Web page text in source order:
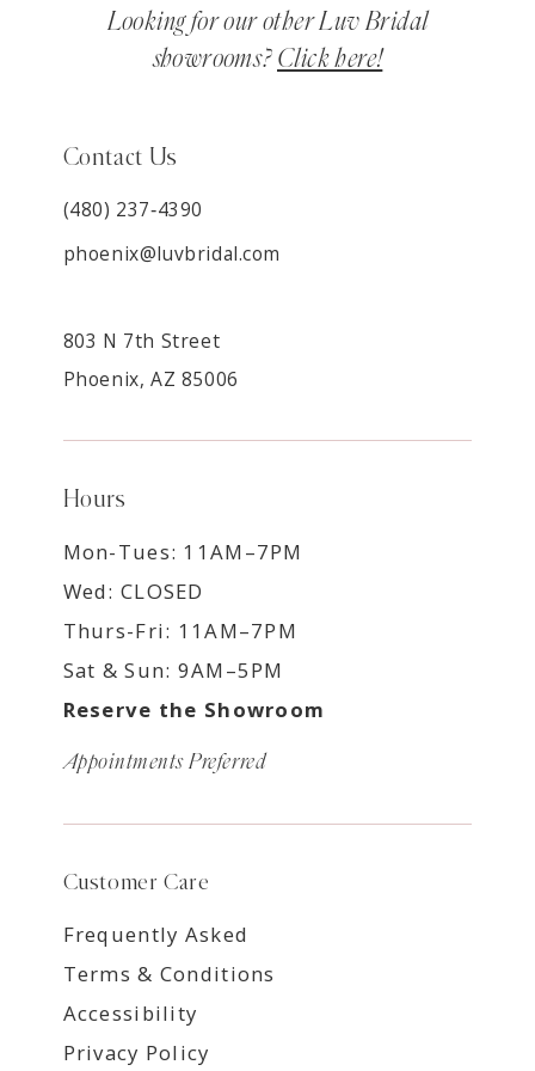
Looking for our other Luv Bridal
showrooms? Click here!
Contact Us
(480) 237‑4390
phoenix@luvbridal.com
803 N 7th Street
Phoenix, AZ 85006
Hours
Mon-Tues: 11AM–7PM
Wed: CLOSED
Thurs-Fri: 11AM–7PM
Sat & Sun: 9AM–5PM
Reserve the Showroom
Appointments Preferred
Customer Care
Frequently Asked
Terms & Conditions
Accessibility
Privacy Policy